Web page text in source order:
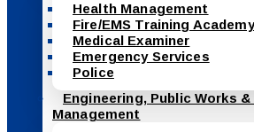
Health Management
Fire/EMS Training Academy
Medical Examiner
Emergency Services
Police
Engineering, Public Works
Management